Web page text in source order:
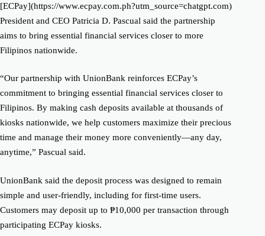
[ECPay](https://www.ecpay.com.ph?utm_source=chatgpt.com)
President and CEO Patricia D. Pascual said the partnership
aims to bring essential financial services closer to more
Filipinos nationwide.
“Our partnership with UnionBank reinforces ECPay’s
commitment to bringing essential financial services closer to
Filipinos. By making cash deposits available at thousands of
kiosks nationwide, we help customers maximize their precious
time and manage their money more conveniently—any day,
anytime,” Pascual said.
UnionBank said the deposit process was designed to remain
simple and user-friendly, including for first-time users.
Customers may deposit up to ₱10,000 per transaction through
participating ECPay kiosks.